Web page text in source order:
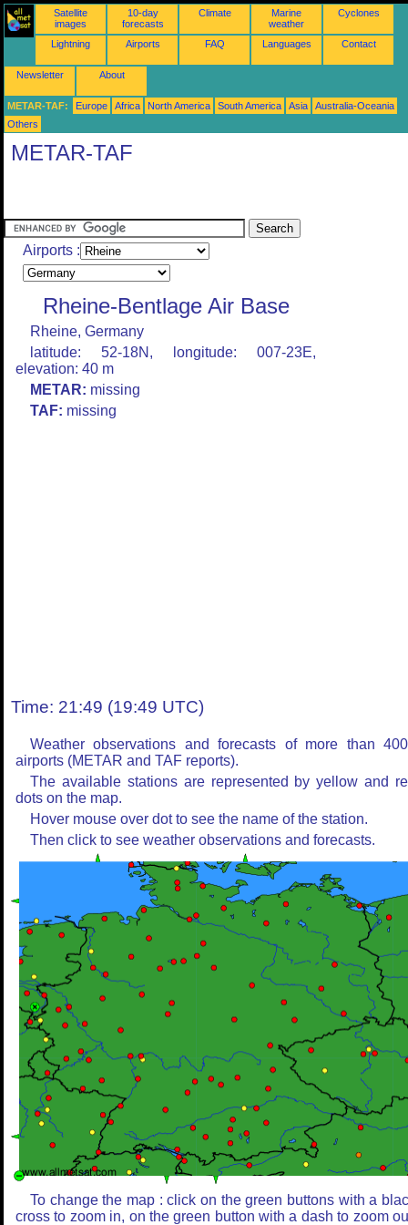
Satellite
images
10-day
forecasts
Climate
Marine
weather
Cyclones
Lightning Airports FAQ Languages Contact
Newsletter About
METAR-TAF: Europe Africa North America South America Asia
Australia-Oceania
Others
METAR-TAF
Airports :
Rheine-Bentlage Air Base
Rheine, Germany
latitude: 52-18N, longitude: 007-23E,
elevation: 40 m
METAR: missing
TAF: missing
Time: 21:49 (19:49 UTC)
Weather observations and forecasts of more than
airports (METAR and TAF reports).
The available stations are represented by yellow and
dots on the map.
Hover mouse over dot to see the name of the station.
Then click to see weather observations and forecasts.
To change the map : click on the green buttons with a
cross to zoom in, on the green button with a dash to zoom